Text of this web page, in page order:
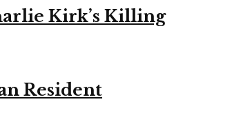
Kirk’s Killing
Resident